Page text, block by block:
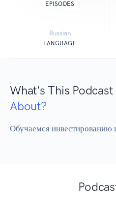
EPISODES
Russian
LANGUAGE
What's This Podcast
About?
Обучаемся инвестированию